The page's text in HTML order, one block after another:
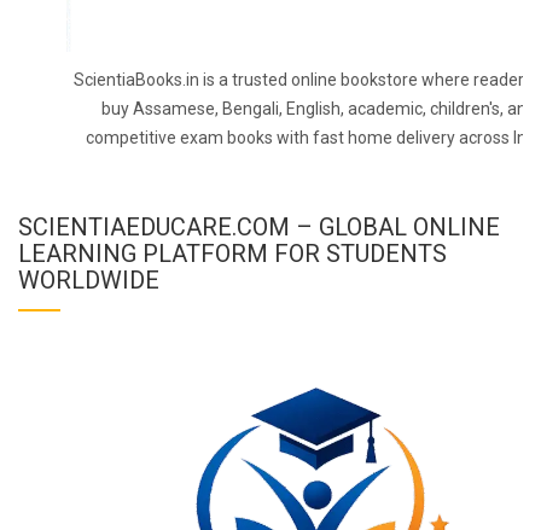
ScientiaBooks.in is a trusted online bookstore where readers
buy Assamese, Bengali, English, academic, children's, and
competitive exam books with fast home delivery across
SCIENTIAEDUCARE.COM – GLOBAL ONLINE
LEARNING PLATFORM FOR STUDENTS
WORLDWIDE